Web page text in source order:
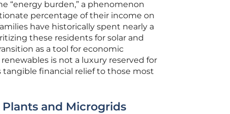
“energy burden,” a phenomenon
percentage of their income on
have historically spent nearly a
these residents for solar and
as a tool for economic
is not a luxury reserved for
financial relief to those most
and Microgrids